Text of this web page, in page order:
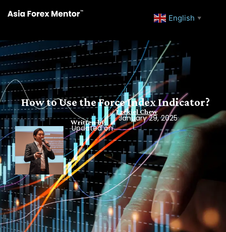
English ▼
How to Use the Force Index Indicator?
Written by
Ezekiel Chew
Updated on
January 29, 2025